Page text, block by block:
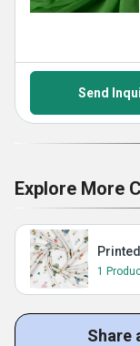
Send
Explore More
1
Share